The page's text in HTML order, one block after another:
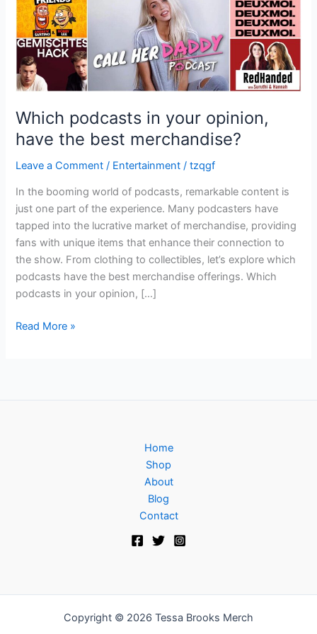
Which podcasts in your opinion,
have the best merchandise?
Leave a Comment / Entertainment /tzqgf
In the booming world of podcasts, remarkable content is
just one part of the experience. Many podcasters have
tapped into the lucrative market of merchandise, providing
fans with unique items that enhance their connection to
the show. From clothing to collectibles, let’s explore which
podcasts have the best merchandise offerings. Which
podcasts in your opinion, […]
best
merchandise?
Read More »
Home
Shop
About
Blog
Contact
Copyright © 2026 Tessa Brooks Merch